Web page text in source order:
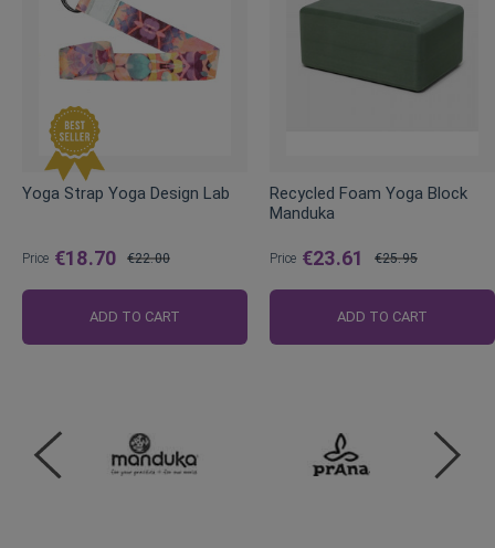
Yoga Strap Yoga Design Lab
Price €18.70
Price
€22.00
ADD TO CART
Recycled Foam Yoga Block
Manduka
Price €23.61
Price
€25.95
ADD TO CART